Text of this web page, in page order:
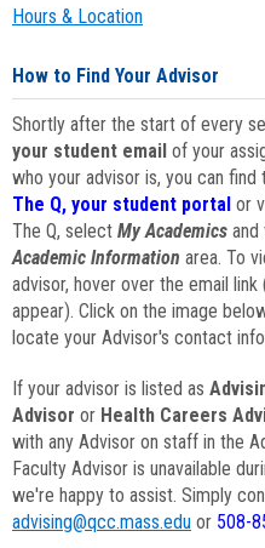
Hours & Location
How to Find Your Advisor
Shortly after the start of every
your student email of your
who your advisor is, you can
The Q, your student portal or
The Q, select My Academics and
Academic Information area. To
advisor, hover over the email
appear). Click on the image
locate your Advisor's contact
If your advisor is listed as
Advisor or Health Careers
with any Advisor on staff in the
Faculty Advisor is unavailable
we're happy to assist. Simply
advising@qcc.mass.edu or 508-